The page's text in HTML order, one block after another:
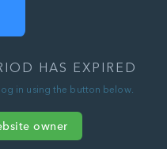
HAS EXPIRED
in using the button below.
owner